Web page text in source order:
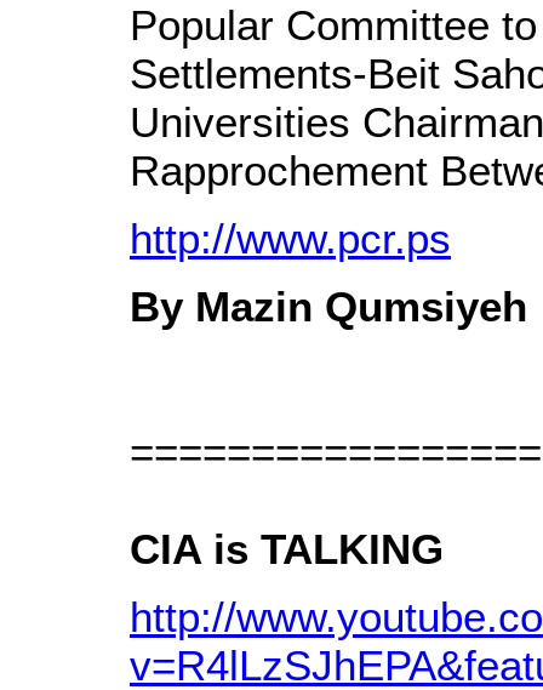
Popular Committee
Settlements-Beit
Universities
Rapprochement
http://www.pcr.ps
By Mazin Qumsiyeh
CIA is TALKING
http://